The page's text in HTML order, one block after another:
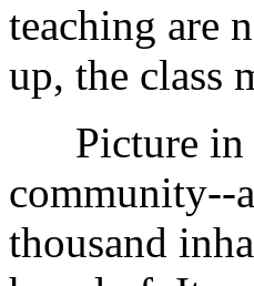
teaching are
up, the class
Picture in
community--
thousand